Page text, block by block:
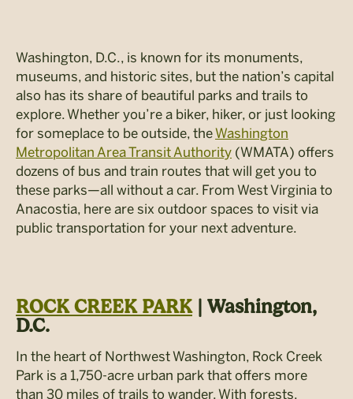
Washington, D.C., is known for its monuments,
museums, and historic sites, but the nation’s capital
also has its share of beautiful parks and trails to
explore. Whether you’re a biker, hiker, or just looking
for someplace to be outside, theWashington
Metropolitan Area Transit Authority (WMATA) offers
dozens of bus and train routes that will get you to
these parks—all without a car. From West Virginia to
Anacostia, here are six outdoor spaces to visit via
public transportation for your next adventure.
ROCK CREEK PARK
| Washington,
D.C.
In the heart of Northwest Washington, Rock Creek
Park is a 1,750-acre urban park that offers more
than 30 miles of trails to wander. With forests,